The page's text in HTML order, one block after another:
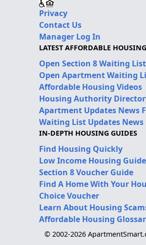
Privacy
Contact Us
Manager Log In
LATEST AFFORDABLE
Open Section 8 Waiting
Open Apartment Waiting
Affordable Housing Videos
Housing Authority
Apartment Updates News
Waiting List Updates News
IN-DEPTH HOUSING GUIDES
Find Housing Quickly
Low Income Housing Guide
Section 8 Voucher Guide
Find A Home With Your
Choice Voucher
Learn About Housing
Affordable Housing
© 2002-2026